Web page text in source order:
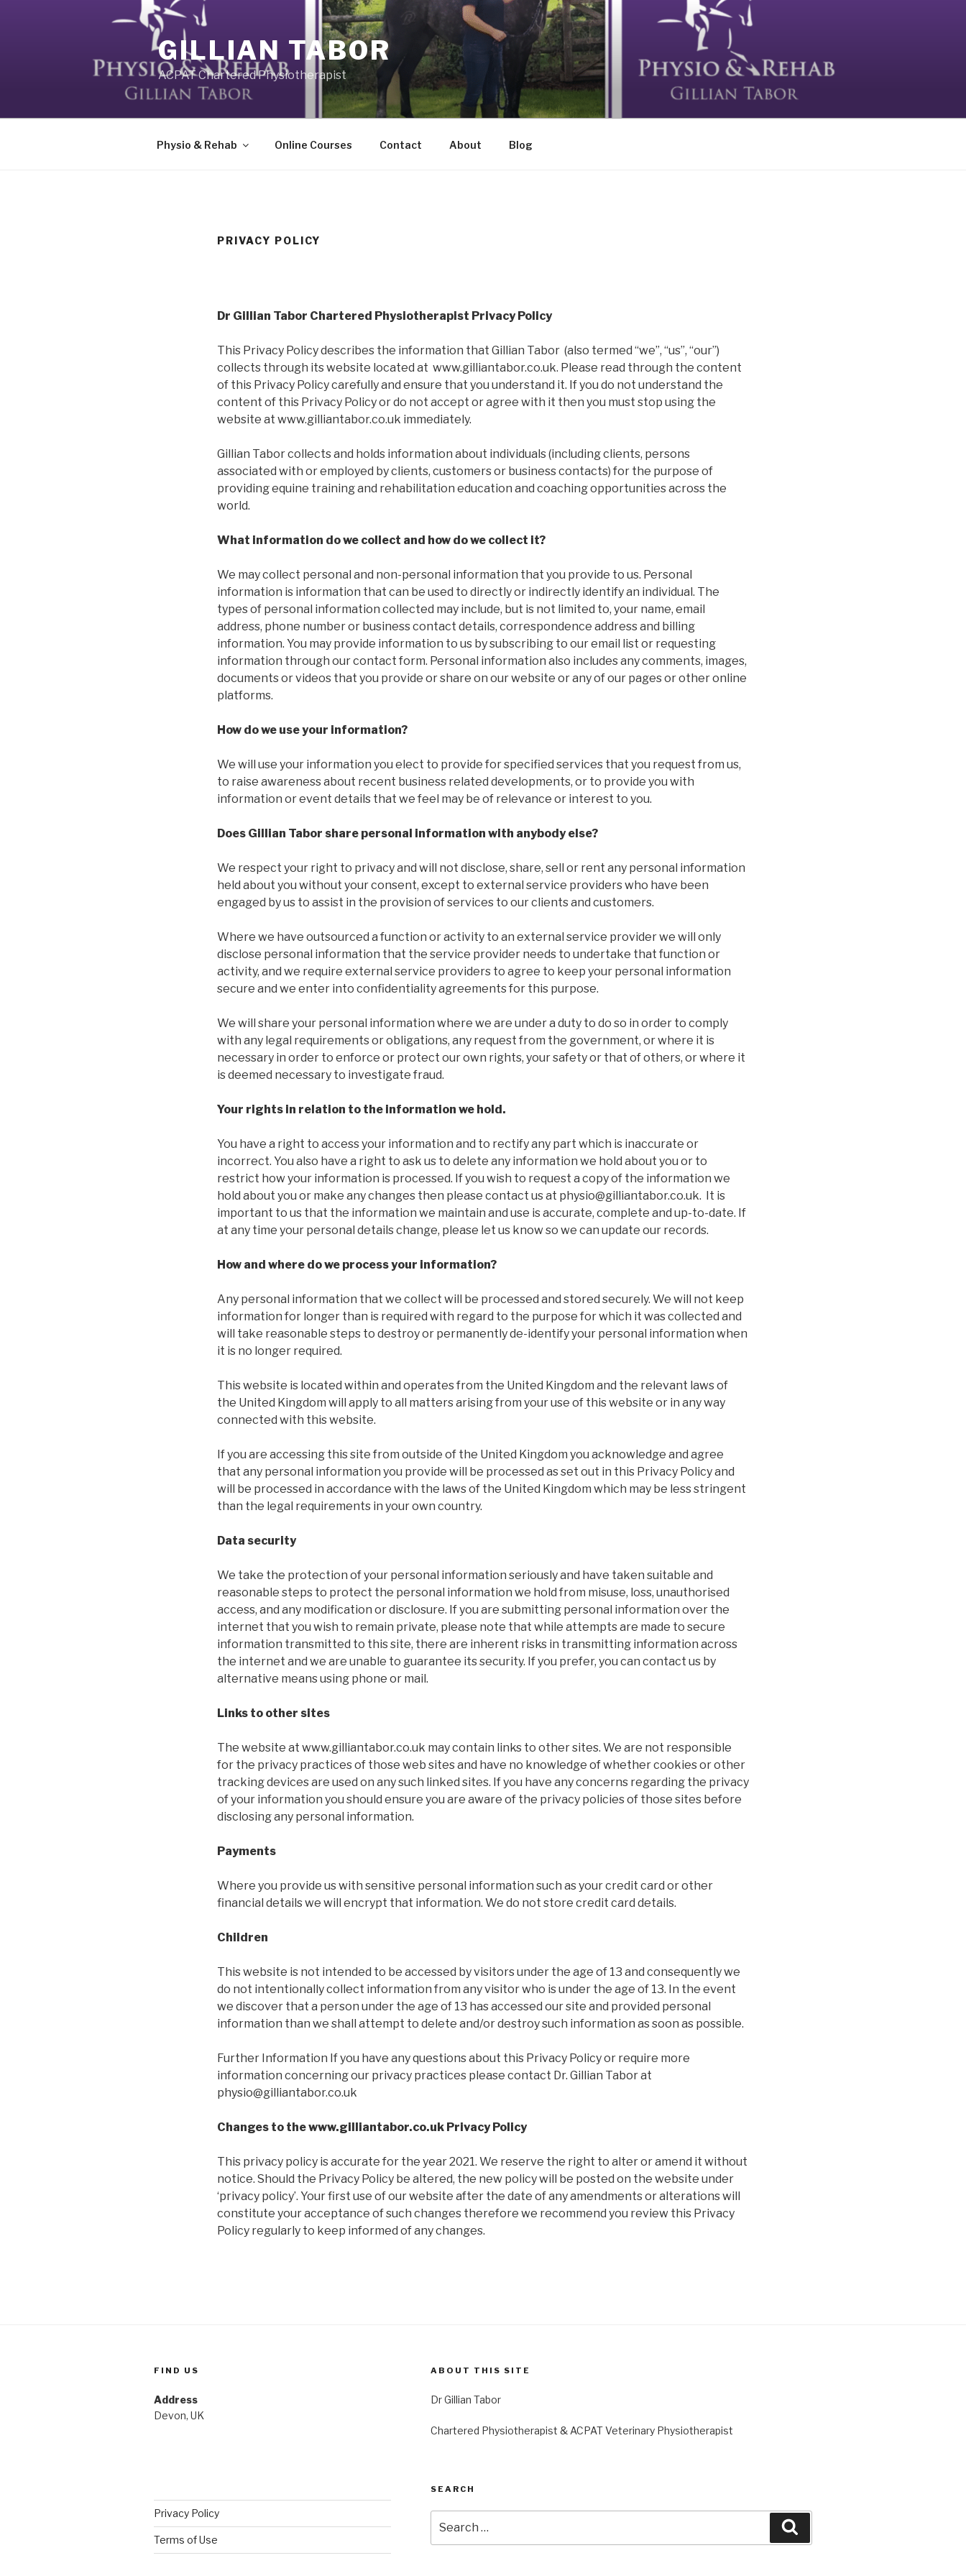
GILLIAN TABOR
ACPAT Chartered Physiotherapist
Physio & Rehab Online Courses Contact About Blog
PRIVACY POLICY
Dr Gillian Tabor Chartered Physiotherapist Privacy Policy
This Privacy Policy describes the information that Gillian Tabor (also termed “we”, “us”, “our”)
collects through its website located at www.gilliantabor.co.uk. Please read through the content
of this Privacy Policy carefully and ensure that you understand it. If you do not understand the
content of this Privacy Policy or do not accept or agree with it then you must stop using the
website at www.gilliantabor.co.uk immediately.
Gillian Tabor collects and holds information about individuals (including clients, persons
associated with or employed by clients, customers or business contacts) for the purpose of
providing equine training and rehabilitation education and coaching opportunities across the
world.
What information do we collect and how do we collect it?
We may collect personal and non-personal information that you provide to us. Personal
information is information that can be used to directly or indirectly identify an individual. The
types of personal information collected may include, but is not limited to, your name, email
address, phone number or business contact details, correspondence address and billing
information. You may provide information to us by subscribing to our email list or requesting
information through our contact form. Personal information also includes any comments, images,
documents or videos that you provide or share on our website or any of our pages or other online
platforms.
How do we use your information?
We will use your information you elect to provide for specified services that you request from us,
to raise awareness about recent business related developments, or to provide you with
information or event details that we feel may be of relevance or interest to you.
Does Gillian Tabor share personal information with anybody else?
We respect your right to privacy and will not disclose, share, sell or rent any personal information
held about you without your consent, except to external service providers who have been
engaged by us to assist in the provision of services to our clients and customers.
Where we have outsourced a function or activity to an external service provider we will only
disclose personal information that the service provider needs to undertake that function or
activity, and we require external service providers to agree to keep your personal information
secure and we enter into confidentiality agreements for this purpose.
We will share your personal information where we are under a duty to do so in order to comply
with any legal requirements or obligations, any request from the government, or where it is
necessary in order to enforce or protect our own rights, your safety or that of others, or where it
is deemed necessary to investigate fraud.
Your rights in relation to the information we hold.
You have a right to access your information and to rectify any part which is inaccurate or
incorrect. You also have a right to ask us to delete any information we hold about you or to
restrict how your information is processed. If you wish to request a copy of the information we
hold about you or make any changes then please contact us at physio@gilliantabor.co.uk. It is
important to us that the information we maintain and use is accurate, complete and up-to-date. If
at any time your personal details change, please let us know so we can update our records.
How and where do we process your information?
Any personal information that we collect will be processed and stored securely. We will not keep
information for longer than is required with regard to the purpose for which it was collected and
will take reasonable steps to destroy or permanently de-identify your personal information when
it is no longer required.
This website is located within and operates from the United Kingdom and the relevant laws of
the United Kingdom will apply to all matters arising from your use of this website or in any way
connected with this website.
If you are accessing this site from outside of the United Kingdom you acknowledge and agree
that any personal information you provide will be processed as set out in this Privacy Policy and
will be processed in accordance with the laws of the United Kingdom which may be less stringent
than the legal requirements in your own country.
Data security
We take the protection of your personal information seriously and have taken suitable and
reasonable steps to protect the personal information we hold from misuse, loss, unauthorised
access, and any modification or disclosure. If you are submitting personal information over the
internet that you wish to remain private, please note that while attempts are made to secure
information transmitted to this site, there are inherent risks in transmitting information across
the internet and we are unable to guarantee its security. If you prefer, you can contact us by
alternative means using phone or mail.
Links to other sites
The website at www.gilliantabor.co.uk may contain links to other sites. We are not responsible
for the privacy practices of those web sites and have no knowledge of whether cookies or other
tracking devices are used on any such linked sites. If you have any concerns regarding the privacy
of your information you should ensure you are aware of the privacy policies of those sites before
disclosing any personal information.
Payments
Where you provide us with sensitive personal information such as your credit card or other
financial details we will encrypt that information. We do not store credit card details.
Children
This website is not intended to be accessed by visitors under the age of 13 and consequently we
do not intentionally collect information from any visitor who is under the age of 13. In the event
we discover that a person under the age of 13 has accessed our site and provided personal
information than we shall attempt to delete and/or destroy such information as soon as possible.
Further Information If you have any questions about this Privacy Policy or require more
information concerning our privacy practices please contact Dr. Gillian Tabor at
physio@gilliantabor.co.uk
Changes to the www.gilliantabor.co.uk Privacy Policy
This privacy policy is accurate for the year 2021. We reserve the right to alter or amend it without
notice. Should the Privacy Policy be altered, the new policy will be posted on the website under
‘privacy policy’. Your first use of our website after the date of any amendments or alterations will
constitute your acceptance of such changes therefore we recommend you review this Privacy
Policy regularly to keep informed of any changes.
FIND US
Address
Devon, UK
Privacy Policy
Terms of Use
ABOUT THIS SITE
Dr Gillian Tabor
Chartered Physiotherapist & ACPAT Veterinary Physiotherapist
SEARCH
for: